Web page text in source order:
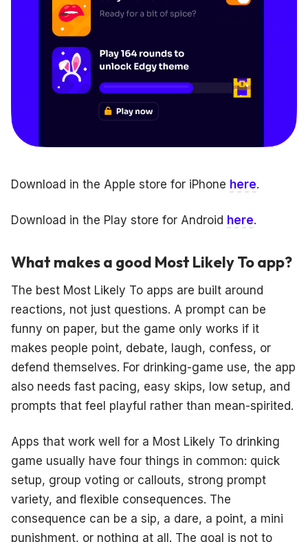
Download in the Apple store for iPhone here.
Download in the Play store for Android here.
What makes a good Most Likely To app?
The best Most Likely To apps are built around
reactions, not just questions. A prompt can be
funny on paper, but the game only works if it
makes people point, debate, laugh, confess, or
defend themselves. For drinking-game use, the app
also needs fast pacing, easy skips, low setup, and
prompts that feel playful rather than mean-spirited.
Apps that work well for a Most Likely To drinking
game usually have four things in common: quick
setup, group voting or callouts, strong prompt
variety, and flexible consequences. The
consequence can be a sip, a dare, a point, a mini
punishment, or nothing at all. The goal is not to